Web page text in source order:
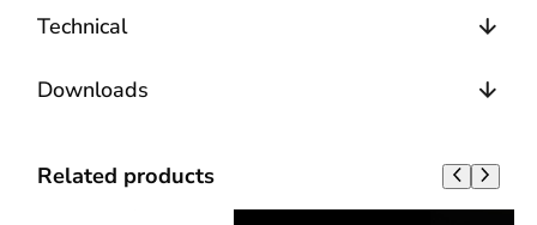
Technical
Downloads
Related products